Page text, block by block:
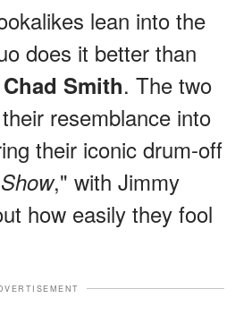
lean into the
does it better than
Chad Smith. The two
resemblance into
their iconic drum-off
," with Jimmy
how easily they fool